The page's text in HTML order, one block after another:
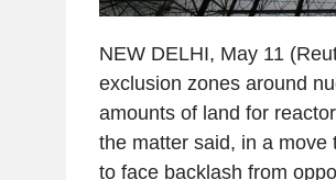
NEW DELHI, May 11
exclusion zones around
amounts of land for
the matter said, in a move
to face backlash from